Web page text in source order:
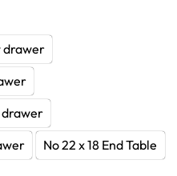
drawer
drawer
No 22 x 18 End Table